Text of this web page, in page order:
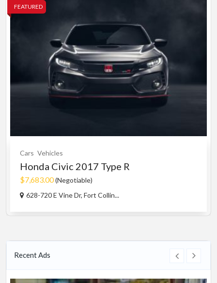
FEATURED
Cars Vehicles
Honda Civic 2017 Type R
$7,683.00(Negotiable)
628-720 E Vine Dr, Fort Collin...
Recent Ads